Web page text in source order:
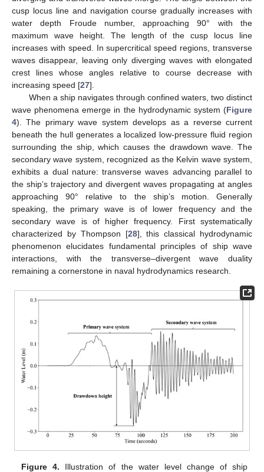
cusp locus line and navigation course gradually increases with
water depth Froude number, approaching 90° with the
maximum wave height. The length of the cusp locus line
increases with speed. In supercritical speed regions, transverse
waves disappear, leaving only diverging waves with elongated
crest lines whose angles relative to course decrease with
increasing speed [27].
When a ship navigates through confined waters, two distinct
wave phenomena emerge in the hydrodynamic system (Figure
4). The primary wave system develops as a reverse current
beneath the hull generates a localized low-pressure fluid region
surrounding the ship, which causes the drawdown wave. The
secondary wave system, recognized as the Kelvin wave system,
exhibits a dual nature: transverse waves advancing parallel to
the ship’s trajectory and divergent waves propagating at angles
approaching 90° relative to the ship’s motion. Generally
speaking, the primary wave is of lower frequency and the
secondary wave is of higher frequency. First systematically
characterized by Thompson [28], this classical hydrodynamic
phenomenon elucidates fundamental principles of ship wave
interactions, with the transverse–divergent wave duality
remaining a cornerstone in naval hydrodynamics research.
Figure 4. Illustration of the water level change of ship